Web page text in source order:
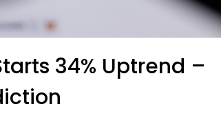
34% Uptrend –